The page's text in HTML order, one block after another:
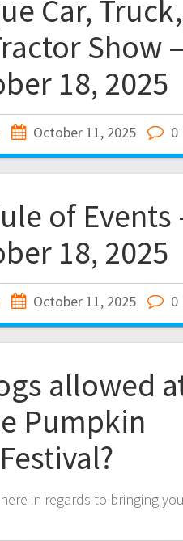
Car, Truck,
Show
18, 2025
October 11, 2025 0
of Events
18, 2025
October 11, 2025 0
allowed
Pumpkin
Festival?
in regards to bringing